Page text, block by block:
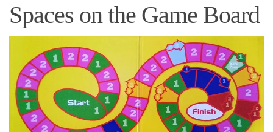
Spaces on the Game Board